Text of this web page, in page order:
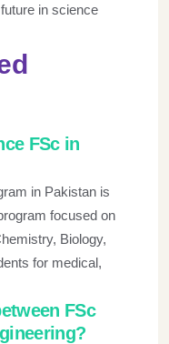
in science
FSc in
in Pakistan is
focused on
Biology,
for medical,
FSc